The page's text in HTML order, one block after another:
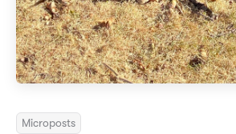
Microposts